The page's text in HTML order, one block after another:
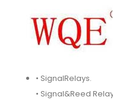
• SignalRelays.
• Signal&Reed